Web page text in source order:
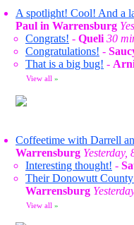
A spotlight! Cool! And a
Paul in Warrensburg
Congrats! - Queli 30
Congratulations! -
That is a big bug! -
View all »
Coffeetime with Darrell
Warrensburg Yesterday,
Interesting thought! -
Their Donowutt County
Warrensburg
View all »